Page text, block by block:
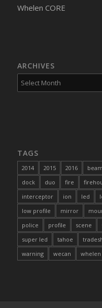
Whelen CORE
ARCHIVES
TAGS
2014 2015 2016 beam
dock
duo fire
interceptor
ion led
low profile
mirror
police
profile scene
super led
tahoe
warning
wecan whelen